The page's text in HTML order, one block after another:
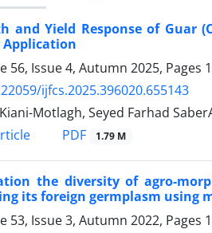
and Yield Response of Guar
56, Issue 4, Autumn 2025, Pages
ijfcs.2025.396020.655143
Motlagh, Seyed Farhad
PDF 1.79 M
the diversity of agro-
its foreign germplasm using
53, Issue 3, Autumn 2022, Pages